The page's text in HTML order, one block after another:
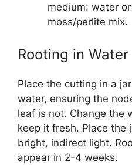
medium: water
moss/perlite mix.
Rooting in Water
Place the cutting in a
water, ensuring the
leaf is not. Change the
keep it fresh. Place the
bright, indirect light.
appear in 2-4 weeks.